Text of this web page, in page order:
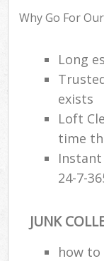
Why Go For
Long
exists
Loft
time
24-7-
JUNK
how